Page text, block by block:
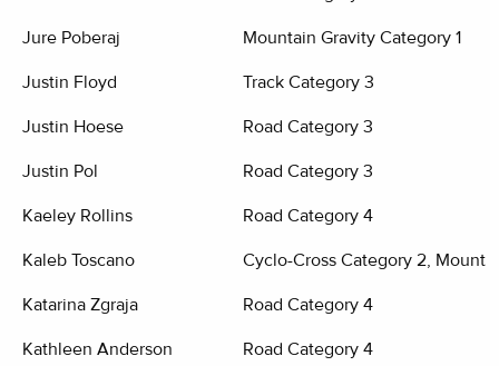
Jure Poberaj Mountain Gravity Category 1
Justin Floyd Track Category 3
Justin Hoese Road Category 3
Justin Pol Road Category 3
Kaeley Rollins Road Category 4
Kaleb Toscano Cyclo-Cross Category 2,
Katarina Zgraja Road Category 4
Kathleen Anderson Road Category 4